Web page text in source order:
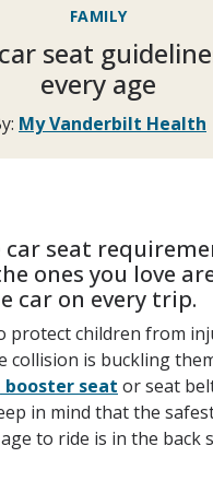
FAMILY
seat
every age
My Vanderbilt Health
car seat
ones you love
car on every trip.
protect children from
collision is buckling
seat or seat
in mind that the
to ride is in the back